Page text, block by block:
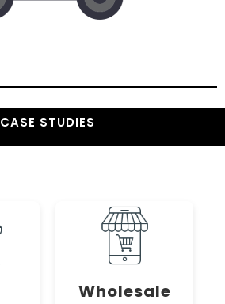
CASE STUDIES
Wholesale